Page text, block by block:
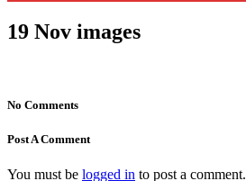
19 Nov images
No Comments
Post A Comment
You must be logged in to post a comment.